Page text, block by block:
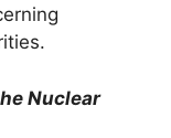
Nuclear